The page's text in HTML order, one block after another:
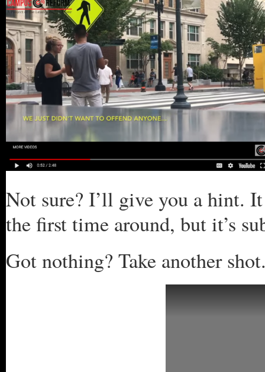
Not sure? I’ll give you a hint.
the first time around, but it’s
Got nothing? Take another